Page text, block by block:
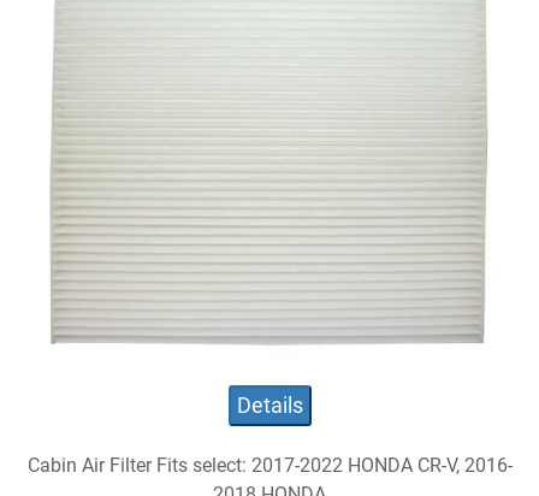
Details
Cabin Air Filter Fits select: 2017-2022 HONDA CR-V, 2016-